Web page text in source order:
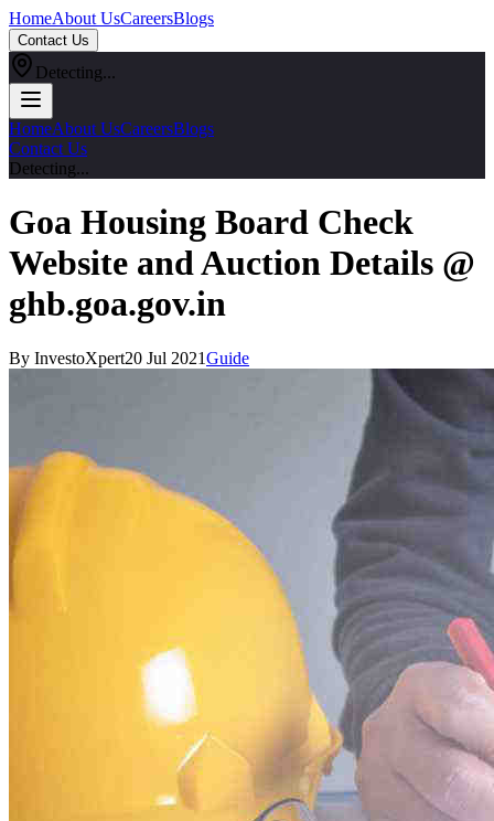
HomeAbout UsCareersBlogs
Contact Us
Detecting...
HomeAbout UsCareersBlogs
Contact Us
Detecting...
Goa Housing Board Check
Website and Auction Details @
ghb.goa.gov.in
By InvestoXpert20 Jul 2021Guide